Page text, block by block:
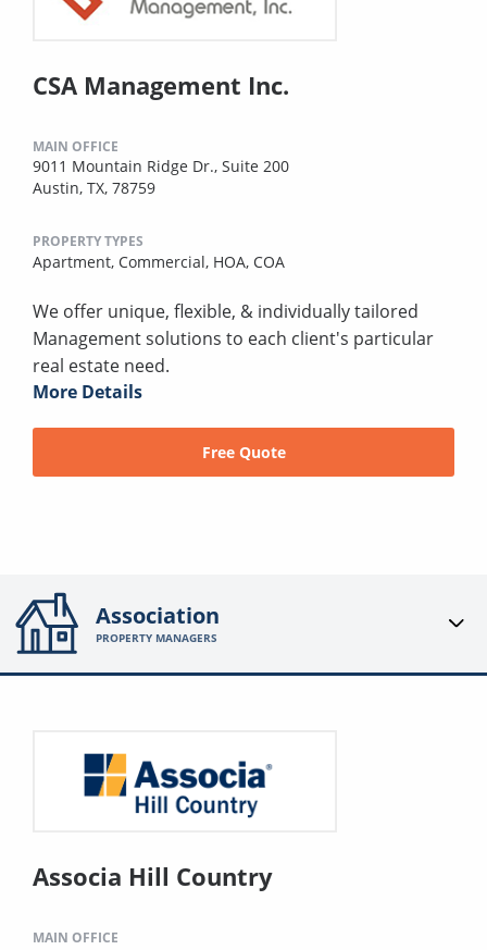
CSA Management Inc.
MAIN OFFICE
9011 Mountain Ridge Dr., Suite 200
Austin, TX, 78759
PROPERTY TYPES
Apartment, Commercial, HOA, COA
We offer unique, flexible, & individually tailored
Management solutions to each client's particular
real estate need.
More Details
Free Quote
Association
PROPERTY MANAGERS
Associa Hill Country
MAIN OFFICE